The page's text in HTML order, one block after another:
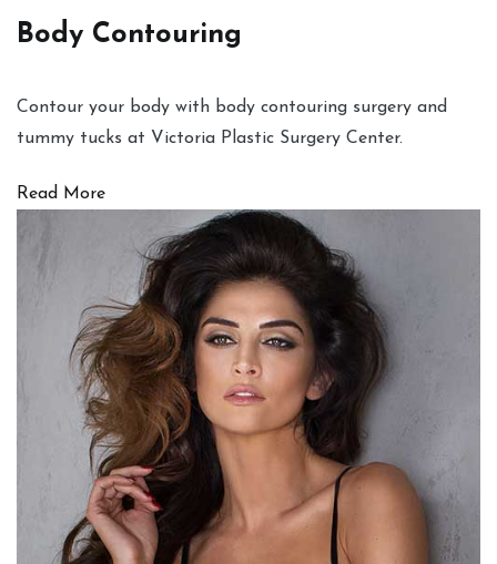
Body Contouring
Contour your body with body contouring surgery and
tummy tucks at Victoria Plastic Surgery Center.
Read More